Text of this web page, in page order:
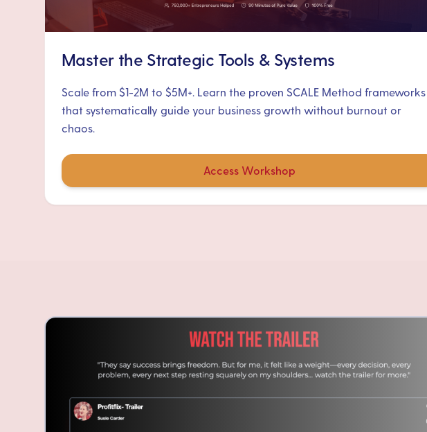
Master the Strategic Tools & Systems
Scale from $1-2M to $5M+. Learn the proven SCALE Method frameworks
that systematically guide your business growth without burnout or
chaos.
Access Workshop